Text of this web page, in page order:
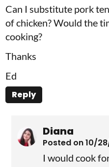
Can I substitute pork
of chicken? Would the
cooking?
Thanks
Ed
Reply
Diana
Posted on 10/
I would cook